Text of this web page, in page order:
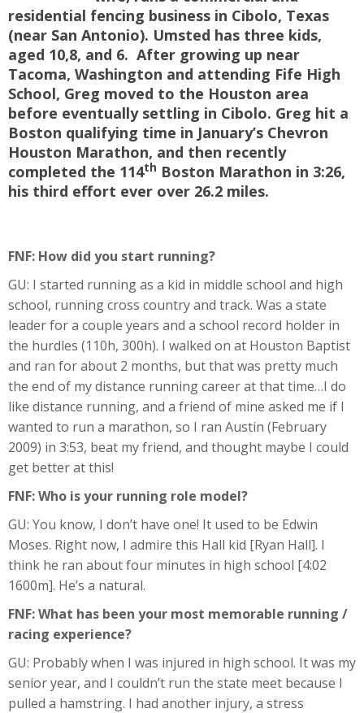
residential fencing business in Cibolo, Texas
(near San Antonio). Umsted has three kids,
aged 10,8, and 6. After growing up near
Tacoma, Washington and attending Fife High
School, Greg moved to the Houston area
before eventually settling in Cibolo. Greg hit a
Boston qualifying time in January’s Chevron
Houston Marathon, and then recently
completed the 114th Boston Marathon in 3:26,
his third effort ever over 26.2 miles.
FNF: How did you start running?
GU: I started running as a kid in middle school and high
school, running cross country and track. Was a state
leader for a couple years and a school record holder in
the hurdles (110h, 300h). I walked on at Houston Baptist
and ran for about 2 months, but that was pretty much
the end of my distance running career at that time…I do
like distance running, and a friend of mine asked me if I
wanted to run a marathon, so I ran Austin (February
2009) in 3:53, beat my friend, and thought maybe I could
get better at this!
FNF:Who is your running role model?
GU: You know, I don’t have one! It used to be Edwin
Moses. Right now, I admire this Hall kid [Ryan Hall]. I
think he ran about four minutes in high school [4:02
1600m]. He’s a natural.
FNF: What has been your most memorable running /
racing experience?
GU: Probably when I was injured in high school. It was my
senior year, and I couldn’t run the state meet because I
pulled a hamstring. I had another injury, a stress